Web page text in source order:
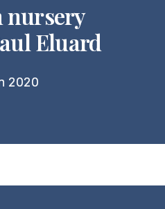
nursery
Eluard
2020